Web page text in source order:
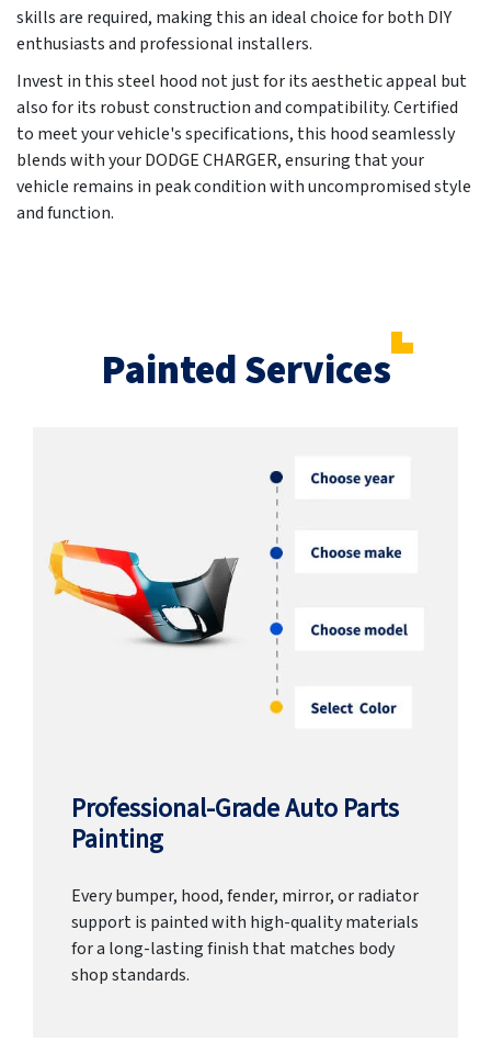
skills are required, making this an ideal choice for both DIY
enthusiasts and professional installers.
Invest in this steel hood not just for its aesthetic appeal but
also for its robust construction and compatibility. Certified
to meet your vehicle's specifications, this hood seamlessly
blends with your DODGE CHARGER, ensuring that your
vehicle remains in peak condition with uncompromised style
and function.
Painted Services
Professional-Grade Auto Parts
Painting
Every bumper, hood, fender, mirror, or radiator
support is painted with high-quality materials
for a long-lasting finish that matches body
shop standards.